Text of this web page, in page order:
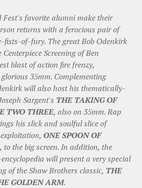
Fest's favorite alumni make their
returns with a ferocious pair of
fists-of-fury. The great Bob Odenkirk
Screening of Ben
blast of action fire frenzy,
35mm. Complementing
will also host his thematically-
Sargent's THE TAKING OF
TWO THREE, also on 35mm. Rap
his slick and soulful slice of
ONE SPOON OF
, to the big screen. In addition, the
will present a very special
of the Shaw Brothers classic, THE
GOLDEN ARM.